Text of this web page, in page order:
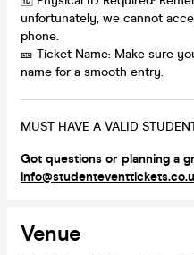
unfortunately, we cannot
phone.
🎫 Ticket Name: Make sure
name for a smooth entry.
MUST HAVE A VALID
Got questions or planning a
Venue